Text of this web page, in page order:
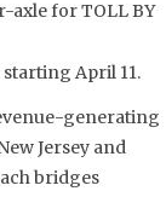
axle for TOLL BY
April 11.
generating
Jersey and
bridges